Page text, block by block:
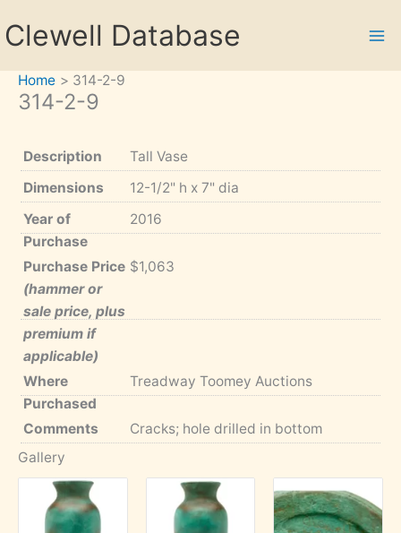
toClewell Database
Home 314-2-9
314-2-9
Description
Tall Vase
Dimensions
12-1/2" h x 7" dia
Year of
Purchase
2016
Purchase Price
(hammer or
sale price, plus
premium if
applicable)
$1,063
Where
Purchased
Treadway Toomey Auctions
Comments
Cracks; hole drilled in bottom
Gallery